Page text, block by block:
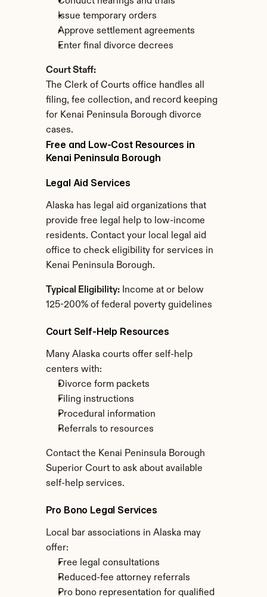
Issue temporary orders
Approve settlement agreements
Enter final divorce decrees
Court Staff:
The Clerk of Courts office handles all
filing, fee collection, and record keeping
for Kenai Peninsula Borough divorce
cases.
Free and Low-Cost Resources in
Kenai Peninsula Borough
Legal Aid Services
Alaska has legal aid organizations that
provide free legal help to low-income
residents. Contact your local legal aid
office to check eligibility for services in
Kenai Peninsula Borough.
Typical Eligibility: Income at or below
125-200% of federal poverty guidelines
Court Self-Help Resources
Many Alaska courts offer self-help
centers with:
Divorce form packets
Filing instructions
Procedural information
Referrals to resources
Contact the Kenai Peninsula Borough
Superior Court to ask about available
self-help services.
Pro Bono Legal Services
Local bar associations in Alaska may
offer:
Free legal consultations
Reduced-fee attorney referrals
Pro bono representation for qualified